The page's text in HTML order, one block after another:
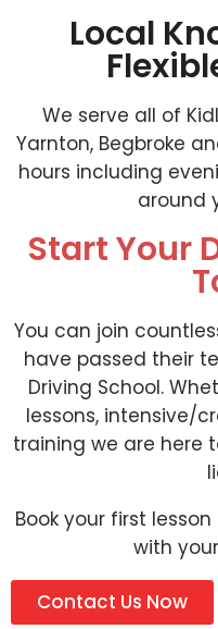
Local
We serve all of
Yarnton, Begbroke
hours including
around
Start Your
You can join
have passed their
Driving School.
lessons, intensive/
training we are here
Book your first
with
Contact Us Now